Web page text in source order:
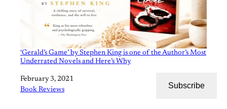
‘Gerald’s Game’ by Stephen King is one of the Author’s Most
Underrated Novels and Here’s Why
Date
February 3, 2021
In relation to
Book Reviews Subscribe